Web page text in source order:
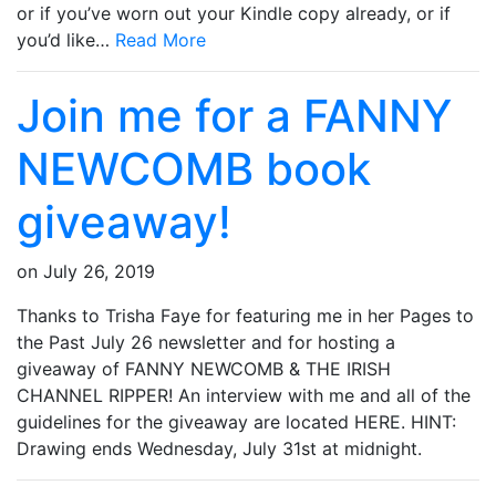
or if you’ve worn out your Kindle copy already, or if
you’d like… Read More
Join me for a FANNY
NEWCOMB book
giveaway!
on July 26, 2019
Thanks to Trisha Faye for featuring me in her Pages to
the Past July 26 newsletter and for hosting a
giveaway of FANNY NEWCOMB & THE IRISH
CHANNEL RIPPER! An interview with me and all of the
guidelines for the giveaway are located HERE. HINT:
Drawing ends Wednesday, July 31st at midnight.